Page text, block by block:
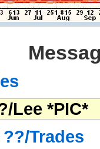
Lee *PIC*
??/Trades